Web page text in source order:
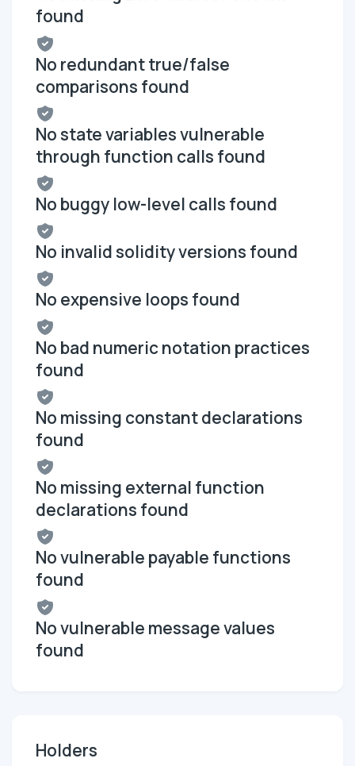
found
No redundant true/false
comparisons found
No state variables vulnerable
through function calls found
No buggy low-level calls found
No invalid solidity versions found
No expensive loops found
No bad numeric notation practices
found
No missing constant declarations
found
No missing external function
declarations found
No vulnerable payable functions
found
No vulnerable message values
found
Holders